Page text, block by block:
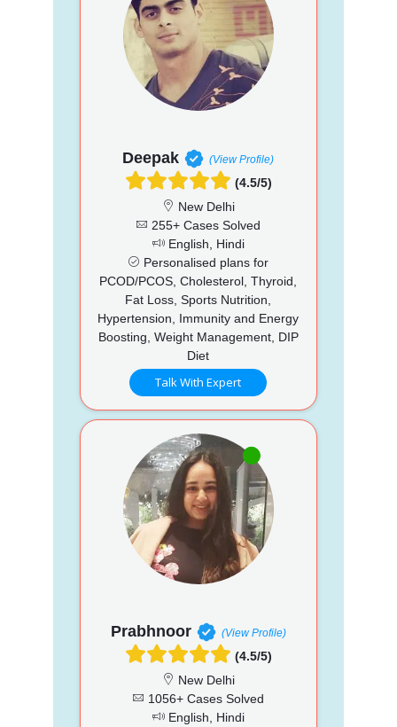
Deepak (View Profile)
(4.5/5)
New Delhi
255+ Cases Solved
English, Hindi
Personalised plans for
PCOD/PCOS, Cholesterol, Thyroid,
Fat Loss, Sports Nutrition,
Hypertension, Immunity and Energy
Boosting, Weight Management, DIP
Diet
Talk With Expert
Prabhnoor (View Profile)
(4.5/5)
New Delhi
1056+ Cases Solved
English, Hindi